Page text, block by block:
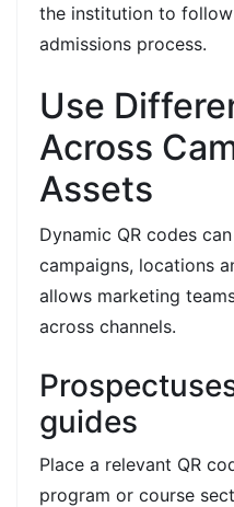
the institution to
admissions process.
Use
Across
Assets
Dynamic QR codes
campaigns, locations
allows marketing
across channels.
guides
Place a relevant QR
program or course